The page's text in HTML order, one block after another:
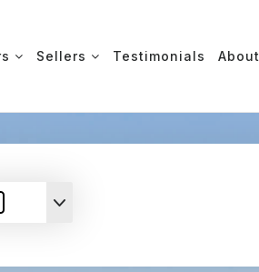
Sellers Testimonials About